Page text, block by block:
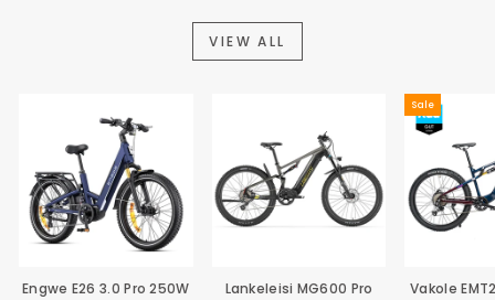
VIEW ALL
Engwe E26 3.0 Pro 250W
Lankeleisi MG600 Pro
Sale
Vakole